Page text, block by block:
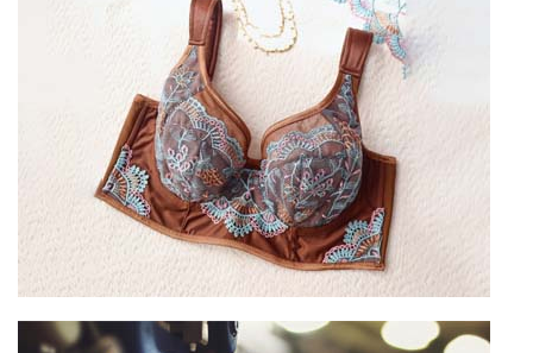
Custom Leather Goods
View more